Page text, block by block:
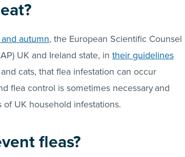
autumn, the European Scientific Counsel
UK and Ireland state, in their guidelines
cats, that flea infestation can occur
flea control is sometimes necessaryand
UK household infestations.
fleas?